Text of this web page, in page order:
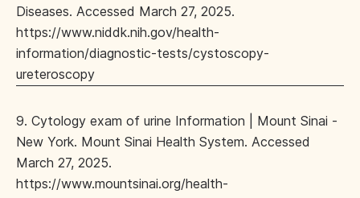
Diseases. Accessed March 27, 2025.
https://www.niddk.nih.gov/health-
information/diagnostic-tests/cystoscopy-
ureteroscopy
9. Cytology exam of urine Information | Mount Sinai -
New York. Mount Sinai Health System. Accessed
March 27, 2025.
https://www.mountsinai.org/health-